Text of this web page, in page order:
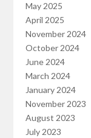
May 2025
April 2025
November 2024
October 2024
June 2024
March 2024
January 2024
November 2023
August 2023
July 2023